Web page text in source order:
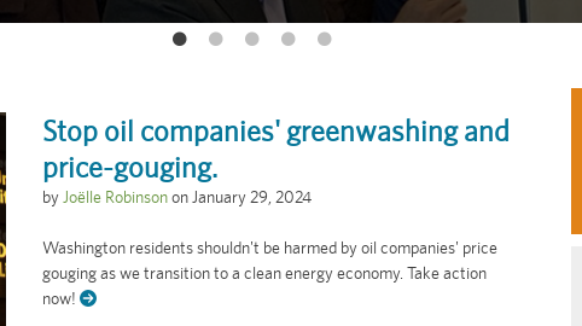
Stop oil companies' greenwashing and
price-gouging.
by Joëlle Robinsonon January 29, 2024
Washington residents shouldn't be harmed by oil companies' price
gouging as we transition to a clean energy economy. Take action
now!